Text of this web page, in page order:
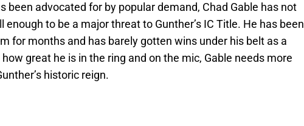
been advocated for by popular demand, Chad Gable has not
enough to be a major threat to Gunther’s IC Title. He has been
for months and has barely gotten wins under his belt as a
great he is in the ring and on the mic, Gable needs more
historic reign.